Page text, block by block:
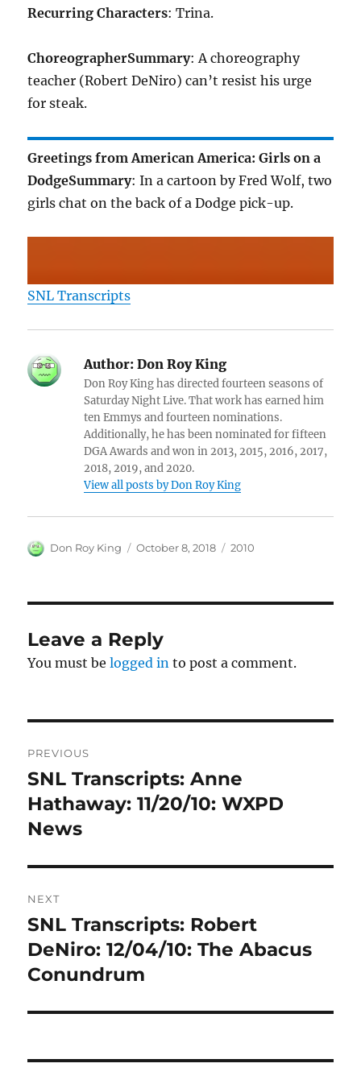
Recurring Characters: Trina.
ChoreographerSummary: A choreography
teacher (Robert DeNiro) can’t resist his urge
for steak.
Greetings from American America: Girls on a
DodgeSummary: In a cartoon by Fred Wolf, two
girls chat on the back of a Dodge pick-up.
SNL Transcripts
Author: Don Roy King
Don Roy King has directed fourteen seasons of
Saturday Night Live. That work has earned him
ten Emmys and fourteen nominations.
Additionally, he has been nominated for fifteen
DGA Awards and won in 2013, 2015, 2016, 2017,
2018, 2019, and 2020.
View all posts by Don Roy King
Author
Don Roy King
Posted
October 8, 2018 Categories
2010
Leave a Reply
You must belogged in to post a comment.
navigation
PREVIOUS
Previous
post:
SNL Transcripts: Anne
Hathaway: 11/20/10: WXPD
News
NEXT
Next
post:
SNL Transcripts: Robert
DeNiro: 12/04/10: The Abacus
Conundrum